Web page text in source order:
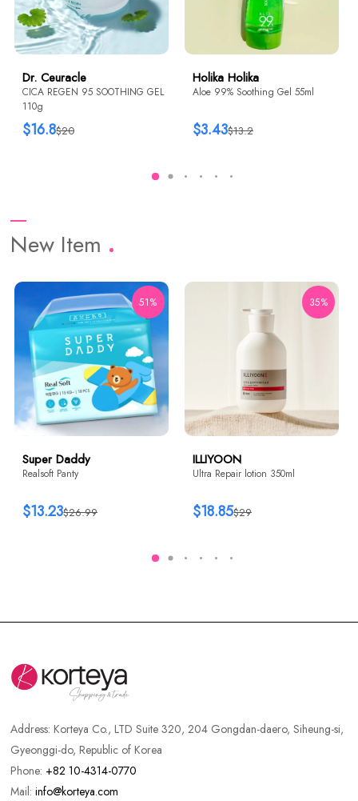
Dr. Ceuracle
CICA REGEN 95 SOOTHING GEL
110g
$20
$16.8
Holika Holika
Aloe 99% Soothing Gel 55ml
$13.2
$3.43
New Item
51%
Super Daddy
Realsoft Panty
$26.99
$13.23
35%
ILLIYOON
Ultra Repair lotion 350ml
$29
$18.85
Address:Korteya Co., LTD Suite 320, 204 Gongdan-daero, Siheung-si,
Gyeonggi-do, Republic of Korea
Phone: +82 10-4314-0770
Mail:info@korteya.com